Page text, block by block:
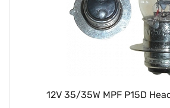
12V 35/35W MPF P15D